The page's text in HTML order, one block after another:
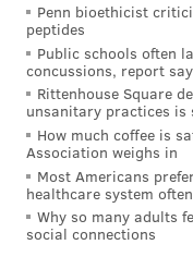
Penn bioethicist
peptides
Public schools often
concussions, report
Rittenhouse Square
unsanitary practices is
How much coffee is
Association weighs in
Most Americans
healthcare system
Why so many adults
social connections